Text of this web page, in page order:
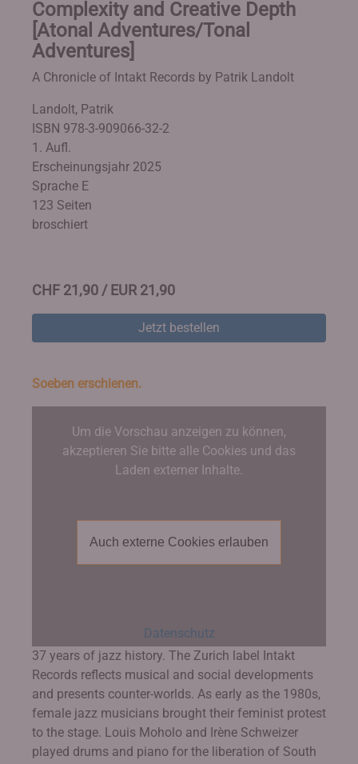
Complexity and Creative Depth
[Atonal Adventures/Tonal
Adventures]
A Chronicle of Intakt Records by Patrik Landolt
Landolt, Patrik
ISBN 978-3-909066-32-2
1. Aufl.
Erscheinungsjahr 2025
Sprache E
123 Seiten
broschiert
CHF 21,90 / EUR 21,90
Jetzt bestellen
Soeben erschienen.
Um die Vorschau anzeigen zu können,
akzeptieren Sie bitte alle Cookies und das
Laden externer Inhalte.
Auch externe Cookies erlauben
Datenschutz
37 years of jazz history. The Zurich label Intakt
Records reflects musical and social developments
and presents counter-worlds. As early as the 1980s,
female jazz musicians brought their feminist protest
to the stage. Louis Moholo and Irène Schweizer
played drums and piano for the liberation of South